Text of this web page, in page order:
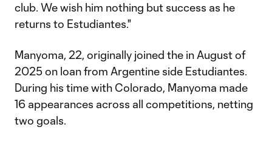
club. We wish him nothing but success as he
returns to Estudiantes."
Manyoma, 22, originally joined the in August of
2025 on loan from Argentine side Estudiantes.
During his time with Colorado, Manyoma made
16 appearances across all competitions, netting
two goals.